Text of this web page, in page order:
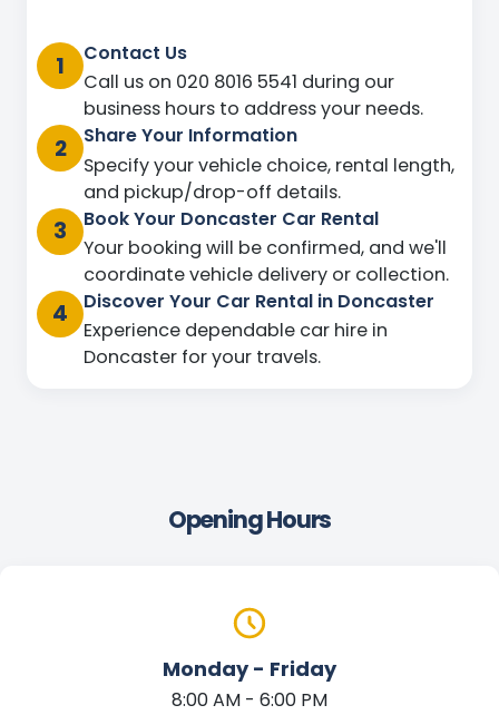
1
Contact Us
Call us on 020 8016 5541 during our
business hours to address your needs.
2
Share Your Information
Specify your vehicle choice, rental length,
and pickup/drop-off details.
3
Book Your Doncaster Car Rental
Your booking will be confirmed, and we'll
coordinate vehicle delivery or collection.
4
Discover Your Car Rental in Doncaster
Experience dependable car hire in
Doncaster for your travels.
Opening Hours
Monday - Friday
8:00 AM - 6:00 PM